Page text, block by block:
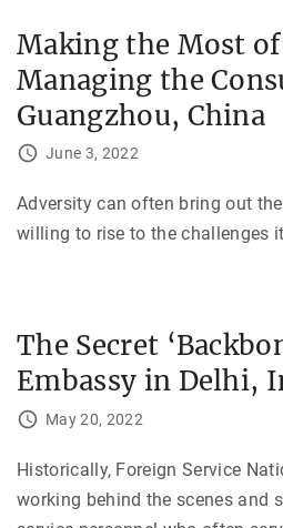
Making the Most
Managing the
Guangzhou, China
June 3, 2022
Adversity can often bring out
willing to rise to the challenges
The Secret
Embassy in Delhi,
May 20, 2022
Historically, Foreign Service
working behind the scenes and